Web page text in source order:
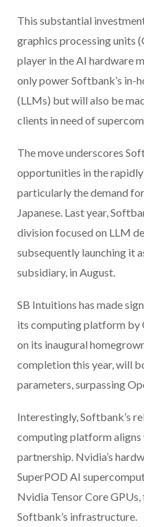
This substantial
graphics processing units
player in the AI hardware
only power Softbank’s in-
(LLMs) but will also be
clients in need of
The move underscores
opportunities in the
particularly the demand
Japanese. Last year,
division focused on LLM
subsequently launching it
subsidiary, in August.
SB Intuitions has made
its computing platform
on its inaugural
completion this year, will
parameters, surpassing
Interestingly, Softbank’s
computing platform
partnership. Nvidia’s
SuperPOD AI
Nvidia Tensor Core
Softbank’s infrastructure.